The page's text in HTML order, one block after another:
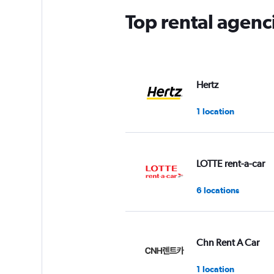
Top rental
Hertz
1 location
LOTTE rent-a-car
6 locations
Chn Rent A Car
1 location